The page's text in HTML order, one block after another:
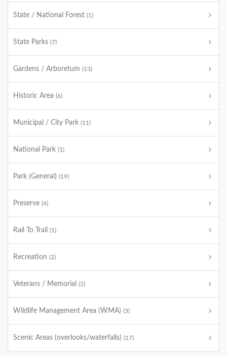
State / National Forest (1)
State Parks (7)
Gardens / Arboretum (13)
Historic Area (6)
Municipal / City Park (11)
National Park (1)
Park (General) (19)
Preserve (4)
Rail To Trail (1)
Recreation (2)
Veterans / Memorial (2)
Wildlife Management Area (WMA) (3)
Scenic Areas (overlooks/waterfalls) (17)